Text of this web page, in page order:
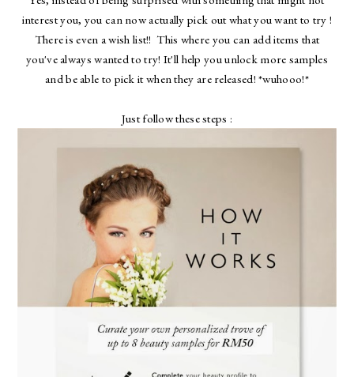
interest you, you can now actually pick out what you want to try !
There is even a wish list!! This where you can add items that
you've always wanted to try! It'll help you unlock more samples
and be able to pick it when they are released! *wuhooo!*
Just follow these steps :